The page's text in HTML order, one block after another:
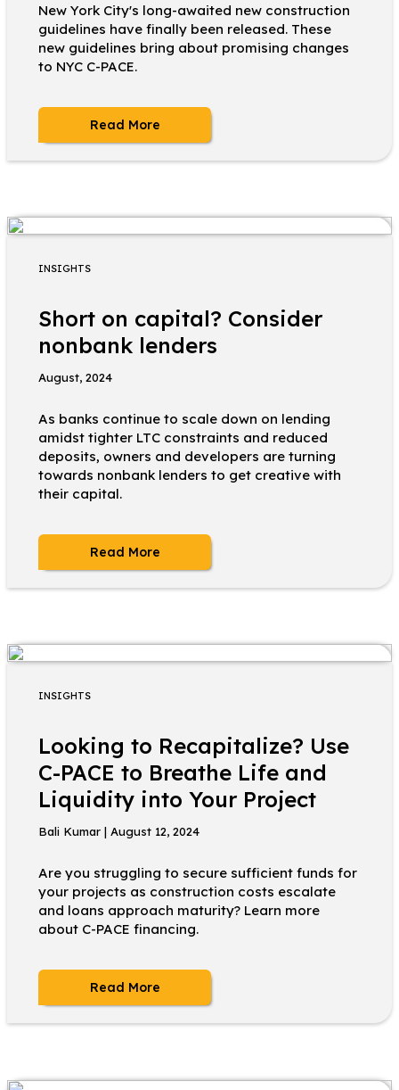
New York City's long-awaited new construction
guidelines have finally been released. These
new guidelines bring about promising changes
to NYC C-PACE.
Read More
INSIGHTS
Short on capital? Consider
nonbank lenders
August, 2024
As banks continue to scale down on lending
amidst tighter LTC constraints and reduced
deposits, owners and developers are turning
towards nonbank lenders to get creative with
their capital.
Read More
INSIGHTS
Looking to Recapitalize? Use
C-PACE to Breathe Life and
Liquidity into Your Project
Bali Kumar | August 12, 2024
Are you struggling to secure sufficient funds for
your projects as construction costs escalate
and loans approach maturity? Learn more
about C-PACE financing.
Read More